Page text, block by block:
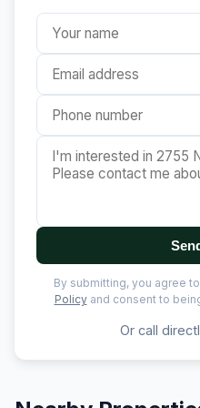
By submitting, you agree
Policyand consent to
Or call